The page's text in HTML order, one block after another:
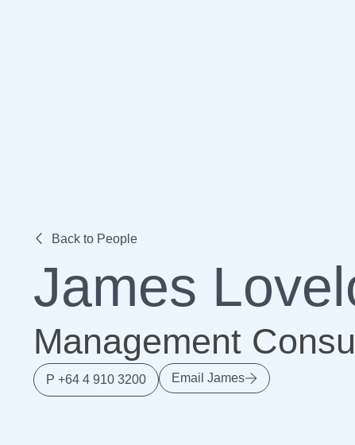
Back to People
James
Management
P +64 4 910 3200 Email James